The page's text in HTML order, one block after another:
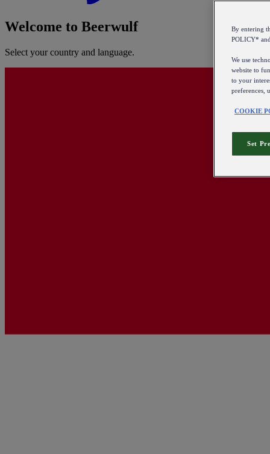
Welcome to Beerwulf
Select your country and language.
By entering
POLICY* and
We use
website to
to your
preferences,
COOKIE
Set